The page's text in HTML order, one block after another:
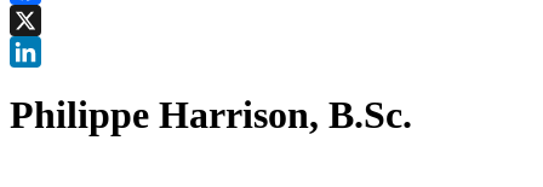
Facebook
X
Philippe Harrison, B.Sc.